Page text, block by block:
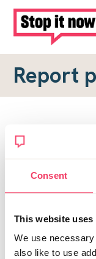
Consent
This website uses
We use
also like to use
Report
Report a
To submit a
Topic URL